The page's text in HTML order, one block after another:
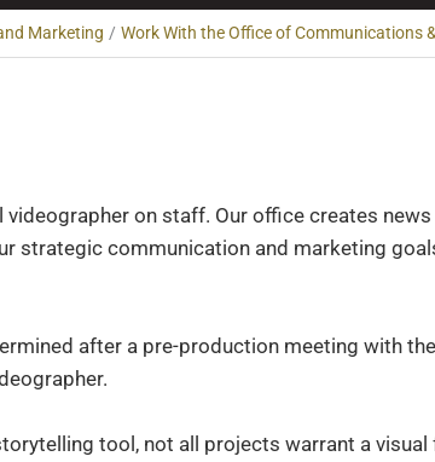
Marketing Work With the Office of Communications
videographer on staff. Our office creates
strategic communication and marketing
after a pre-production meeting with
tool, not all projects warrant a